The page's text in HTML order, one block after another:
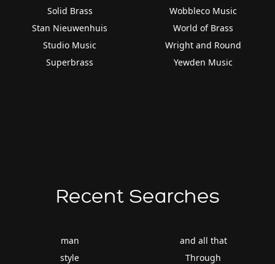
Solid Brass
Stan Nieuwenhuis
Studio Music
Superbrass
Wobbleco Music
World of Brass
Wright and Round
Yewden Music
Recent Searches
man
style
and all that
Through